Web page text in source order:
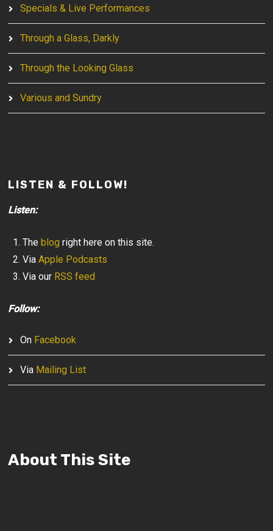
Specials & Live Performances
Through a Glass, Darkly
Through the Looking Glass
Various and Sundry
LISTEN & FOLLOW!
Listen:
Theblog right here on this site.
ViaApple Podcasts
Via our RSS feed
Follow:
On Facebook
Via Mailing List
About This Site